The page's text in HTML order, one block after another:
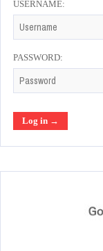
USERNAME:
PASSWORD: